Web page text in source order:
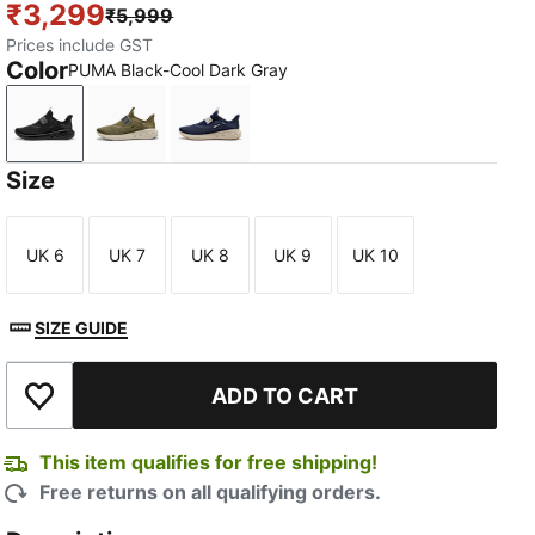
₹3,299₹5,999
Prices include GST
ColorPUMA Black-Cool Dark Gray
PUMA Black-Cool Dark Gray
PUMA Olive-Alpine Snow-PUMA Black
PUMA Navy-Alpine Snow-Gum
Size
Size
UK 6
Size
UK 7
Size
UK 8
Size
UK 9
Size
UK 10
SIZE GUIDE
Add to Wishlist ADD TO CART
This item qualifies for free shipping!
Free returns on all qualifying orders.